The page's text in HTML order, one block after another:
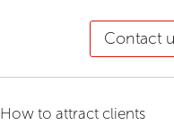
Contact
How to attract clients